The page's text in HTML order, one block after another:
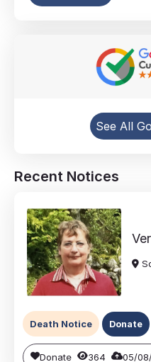
See All
Recent Notices
Death Notice Donate
Donate 364 05/